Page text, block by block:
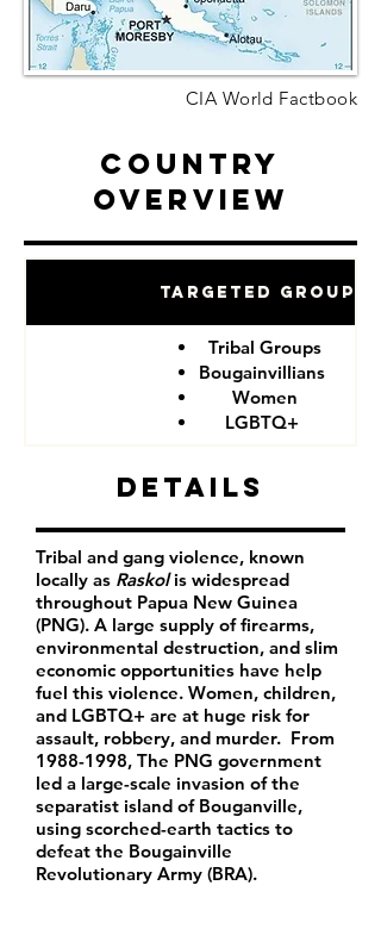
CIA World Factbook
Country
Overview
Targeted Groups
Tribal Groups
Bougainvillians
Women
LGBTQ+
Details
Tribal and gang violence, known
locally as Raskolis widespread
throughout Papua New Guinea
(PNG). A large supply of firearms,
environmental destruction, and slim
economic opportunities have help
fuel this violence. Women, children,
and LGBTQ+ are at huge risk for
assault, robbery, and murder. From
1988-1998, The PNG government
led a large-scale invasion of the
separatist island of Bouganville,
using scorched-earth tactics to
defeat the Bougainville
Revolutionary Army (BRA).